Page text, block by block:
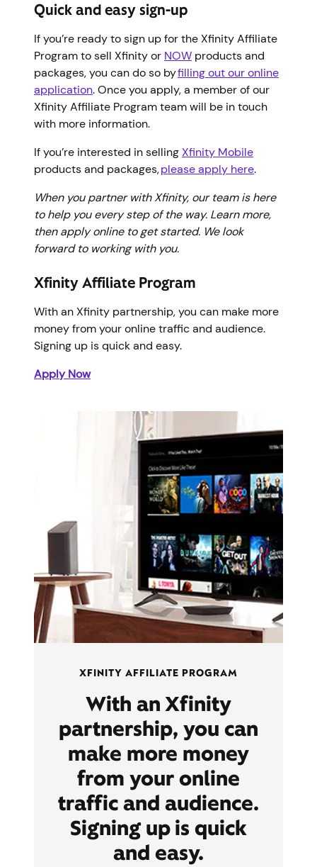
Quick and easy sign-up
If you’re ready to sign up for the Xfinity Affiliate
Program to sell Xfinity or NOW products and
packages, you can do so byfilling out our online
application. Once you apply, a member of our
Xfinity Affiliate Program team will be in touch
with more information.
If you’re interested in sellingXfinity Mobile
products and packages,please apply here.
When you partner with Xfinity, our team is here
to help you every step of the way. Learn more,
then apply online to get started. We look
forward to working with you.
Xfinity Affiliate Program
With an Xfinity partnership, you can make more
money from your online traffic and audience.
Signing up is quick and easy.
Apply Now
XFINITY AFFILIATE PROGRAM
With an Xfinity
partnership, you can
make more money
from your online
traffic and audience.
Signing up is quick
and easy.